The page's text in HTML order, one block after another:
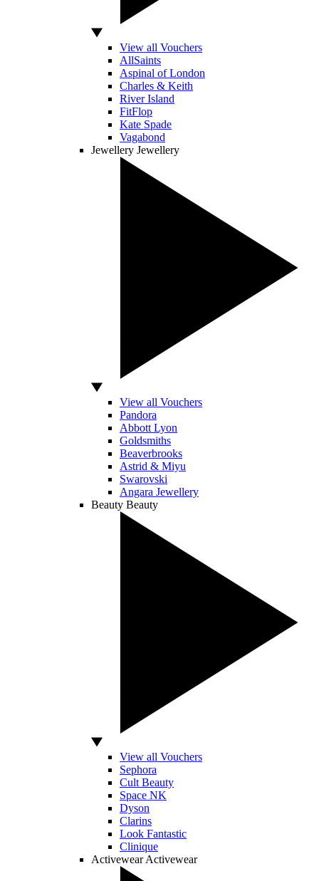
View all Vouchers
AllSaints
Aspinal of London
Charles & Keith
River Island
FitFlop
Kate Spade
Vagabond
Jewellery Jewellery
View all Vouchers
Pandora
Abbott Lyon
Goldsmiths
Beaverbrooks
Astrid & Miyu
Swarovski
Angara Jewellery
Beauty Beauty
View all Vouchers
Sephora
Cult Beauty
Space NK
Dyson
Clarins
Look Fantastic
Clinique
Activewear Activewear